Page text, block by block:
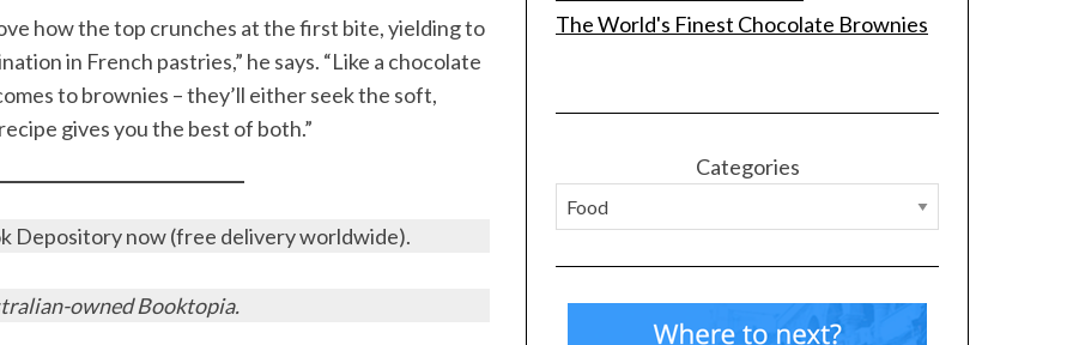
how the top crunches at the first bite, yielding to
in French pastries,” he says. “Like a chocolate
to brownies – they’ll either seek the soft,
gives you the best of both.”
Depository now (free delivery worldwide).
owned Booktopia.
The World's Finest Chocolate Brownies
Categories